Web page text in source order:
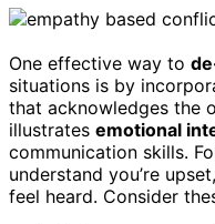
One effective way to
situations is by
that acknowledges the
illustrates emotional
communication skills.
understand you’re
feel heard. Consider